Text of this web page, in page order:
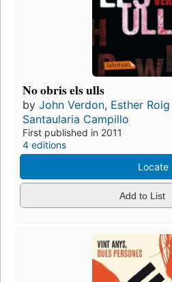
No obris els ulls
by John Verdon, Esther
Santaularia Campillo
First published in 2011
4 editions
Locate
Add to List